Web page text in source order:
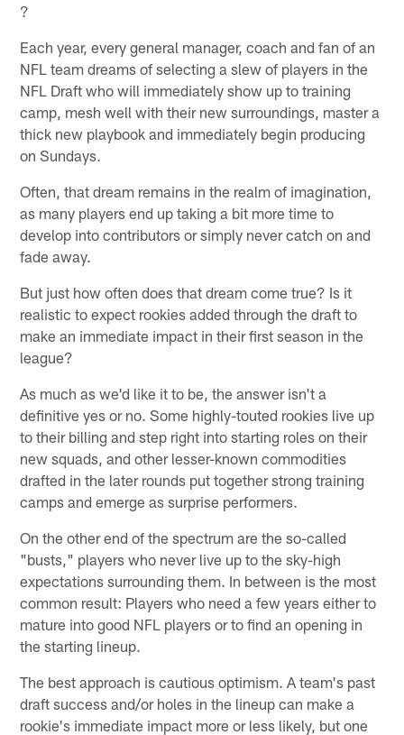
?
Each year, every general manager, coach and fan of an
NFL team dreams of selecting a slew of players in the
NFL Draft who will immediately show up to training
camp, mesh well with their new surroundings, master a
thick new playbook and immediately begin producing
on Sundays.
Often, that dream remains in the realm of imagination,
as many players end up taking a bit more time to
develop into contributors or simply never catch on and
fade away.
But just how often does that dream come true? Is it
realistic to expect rookies added through the draft to
make an immediate impact in their first season in the
league?
As much as we'd like it to be, the answer isn't a
definitive yes or no. Some highly-touted rookies live up
to their billing and step right into starting roles on their
new squads, and other lesser-known commodities
drafted in the later rounds put together strong training
camps and emerge as surprise performers.
On the other end of the spectrum are the so-called
"busts," players who never live up to the sky-high
expectations surrounding them. In between is the most
common result: Players who need a few years either to
mature into good NFL players or to find an opening in
the starting lineup.
The best approach is cautious optimism. A team's past
draft success and/or holes in the lineup can make a
rookie's immediate impact more or less likely, but one